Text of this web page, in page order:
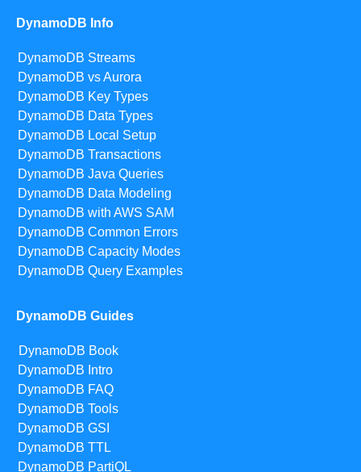
DynamoDB Info
DynamoDB Streams
DynamoDB vs Aurora
DynamoDB Key Types
DynamoDB Data Types
DynamoDB Local Setup
DynamoDB Transactions
DynamoDB Java Queries
DynamoDB Data Modeling
DynamoDB with AWS SAM
DynamoDB Common Errors
DynamoDB Capacity Modes
DynamoDB Query Examples
DynamoDB Guides
DynamoDB Book
DynamoDB Intro
DynamoDB FAQ
DynamoDB Tools
DynamoDB GSI
DynamoDB TTL
DynamoDB PartiQL